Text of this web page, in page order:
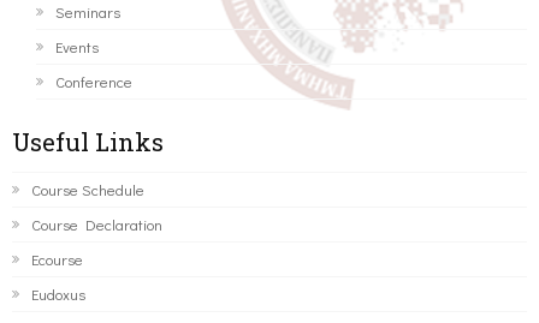
Seminars
Events
Conference
Useful Links
Course Schedule
Course Declaration
Ecourse
Eudoxus